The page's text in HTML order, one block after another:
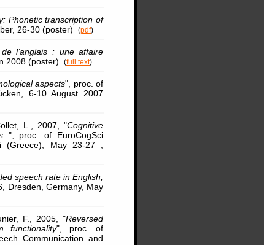
Phonetic transcription of
26-30 (poster) (pdf)
l’anglais : une affaire
2008 (poster) (full text)
aspects", proc. of
6-10 August 2007
L., 2007, "Cognitive
", proc. of EuroCogSci
(Greece), May 23-27 ,
speech rate in English,
Dresden, Germany, May
F., 2005, "Reversed
functionality", proc. of
Communication and